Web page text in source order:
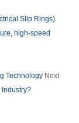
Slip Rings)
high-speed
Technology Next